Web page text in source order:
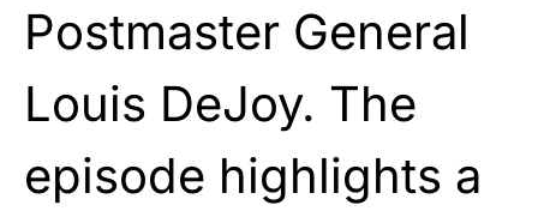
Postmaster General
Louis DeJoy. The
episode highlights a